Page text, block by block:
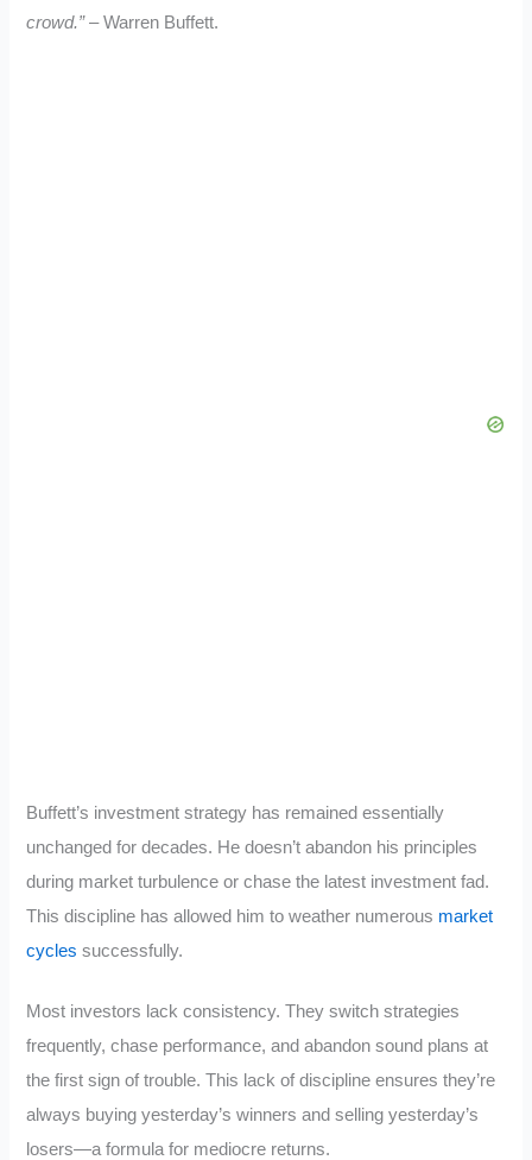
crowd.”– Warren Buffett.
Buffett’s investment strategy has remained essentially
unchanged for decades. He doesn’t abandon his principles
during market turbulence or chase the latest investment fad.
This discipline has allowed him to weather numerous market
cycles successfully.
Most investors lack consistency. They switch strategies
frequently, chase performance, and abandon sound plans at
the first sign of trouble. This lack of discipline ensures they’re
always buying yesterday’s winners and selling yesterday’s
losers—a formula for mediocre returns.